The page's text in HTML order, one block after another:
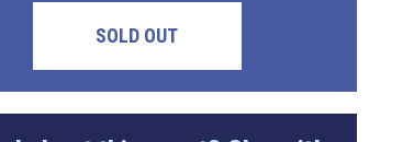
SOLD OUT